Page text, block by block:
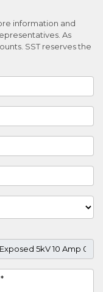
information and
As
SST reserves the